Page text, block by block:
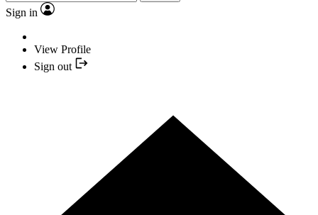
Sign in
View Profile
Sign out